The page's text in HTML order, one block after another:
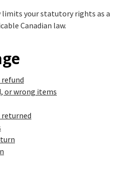
your statutory rights as a
Canadian law.
or wrong items